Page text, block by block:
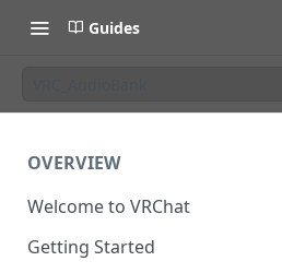
Guides
OVERVIEW
Welcome to VRChat
Getting Started